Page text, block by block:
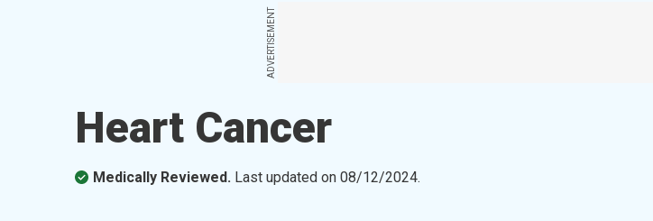
ADVERTISEMENT
Heart Cancer
Medically Reviewed. Last updated on08/12/2024.